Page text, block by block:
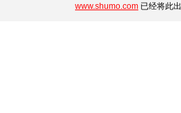
www.shumo.com 已经将此